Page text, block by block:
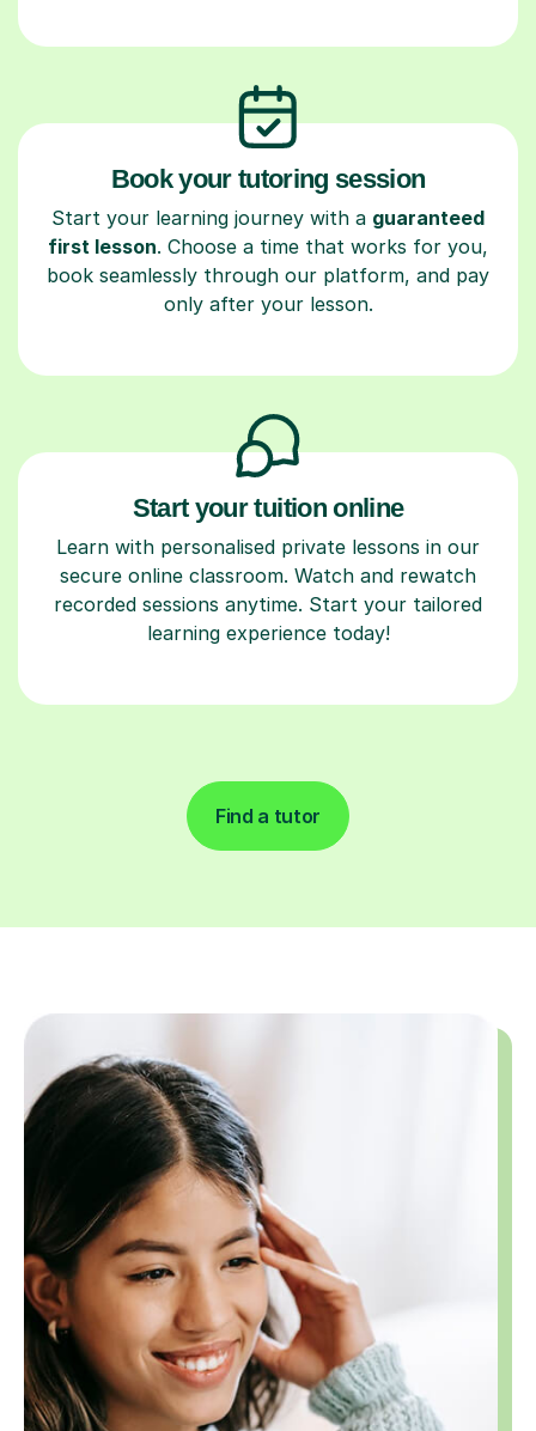
Book your tutoring session
Start your learning journey with a guaranteed
first lesson. Choose a time that works for you,
book seamlessly through our platform, and pay
only after your lesson.
Start your tuition online
Learn with personalised private lessons in our
secure online classroom. Watch and rewatch
recorded sessions anytime. Start your tailored
learning experience today!
Find a tutor